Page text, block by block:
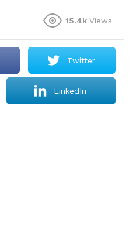
15.4k Views
Twitter
LinkedIn